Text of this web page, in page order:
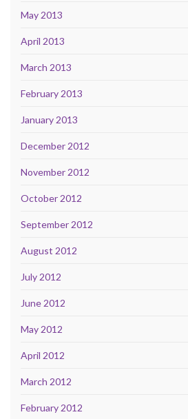
May 2013
April 2013
March 2013
February 2013
January 2013
December 2012
November 2012
October 2012
September 2012
August 2012
July 2012
June 2012
May 2012
April 2012
March 2012
February 2012